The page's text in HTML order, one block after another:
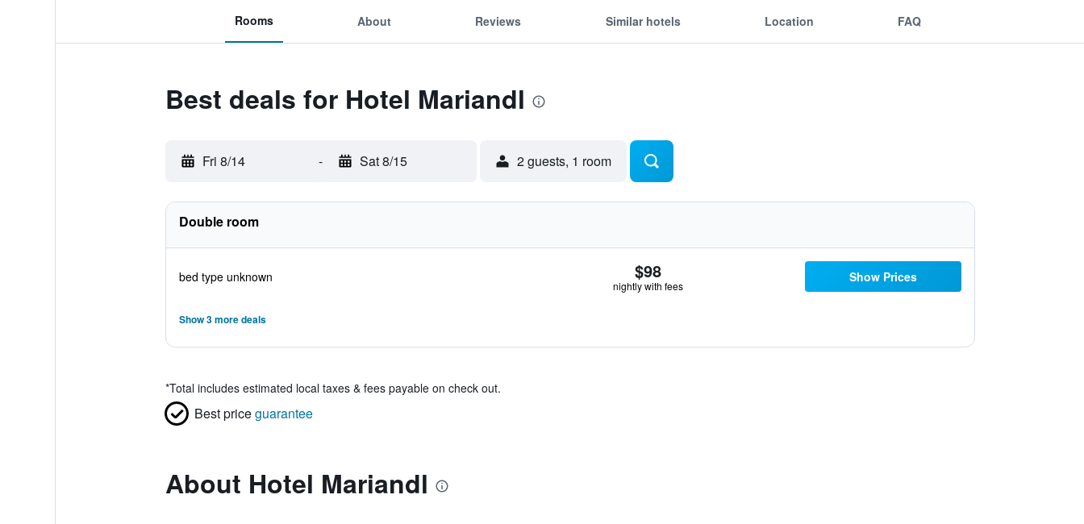
Rooms About Reviews Similar hotels Location FAQ
Best deals for Hotel Mariandl
Fri 8/14 - Sat 8/15 2 guests, 1 room
Double room
bed type unknown $98
nightly with fees
Show Prices
Show 3 more deals
*Total includes estimated local taxes & fees payable on check out.
Best priceguarantee
About Hotel Mariandl